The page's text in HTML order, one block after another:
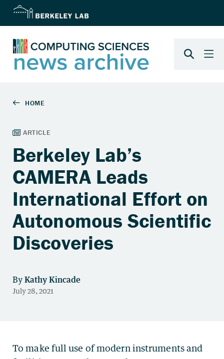
Berkeley Lab’s
CAMERA Leads
International Effort on
Autonomous Scientific
Discoveries